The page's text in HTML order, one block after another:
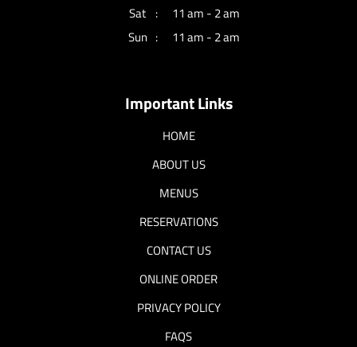
Sat
11 am - 2 am
Sun
11 am - 2 am
Important Links
HOME
ABOUT US
MENUS
RESERVATIONS
CONTACT US
ONLINE ORDER
PRIVACY POLICY
FAQS